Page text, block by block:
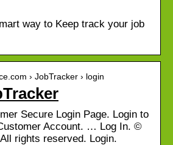
way to Keep track your job
› JobTracker › login
Secure Login Page. Login to
Account. … Log In. ©
rights reserved. Login.